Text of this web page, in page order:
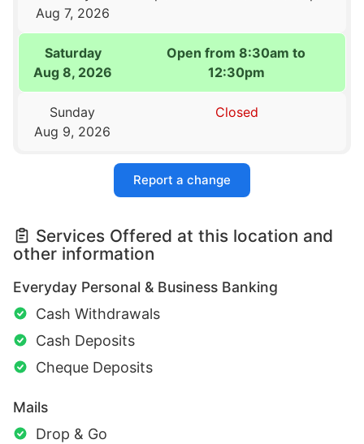
Aug 7, 2026
Saturday
Aug 8, 2026
Open from 8:30am to
12:30pm
Sunday
Aug 9, 2026
Closed
Report a change
Services Offered at this location and
other information
Everyday Personal & Business Banking
Cash Withdrawals
Cash Deposits
Cheque Deposits
Mails
Drop & Go